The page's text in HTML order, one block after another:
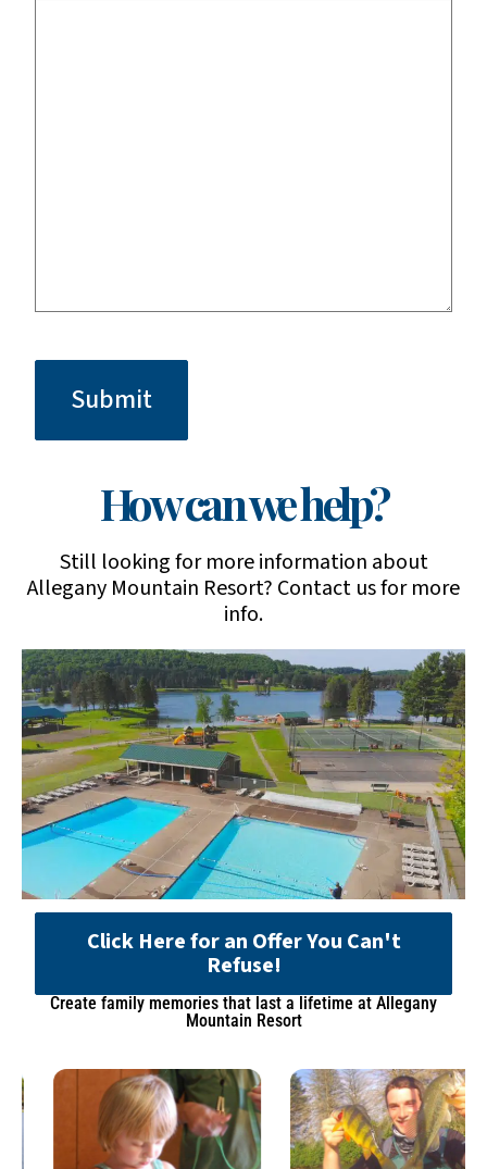
How can we help?
Still looking for more information about
Allegany Mountain Resort? Contact us for more
info.
Click Here for an Offer You Can't
Refuse!
Create family memories that last a lifetime at Allegany
Mountain Resort